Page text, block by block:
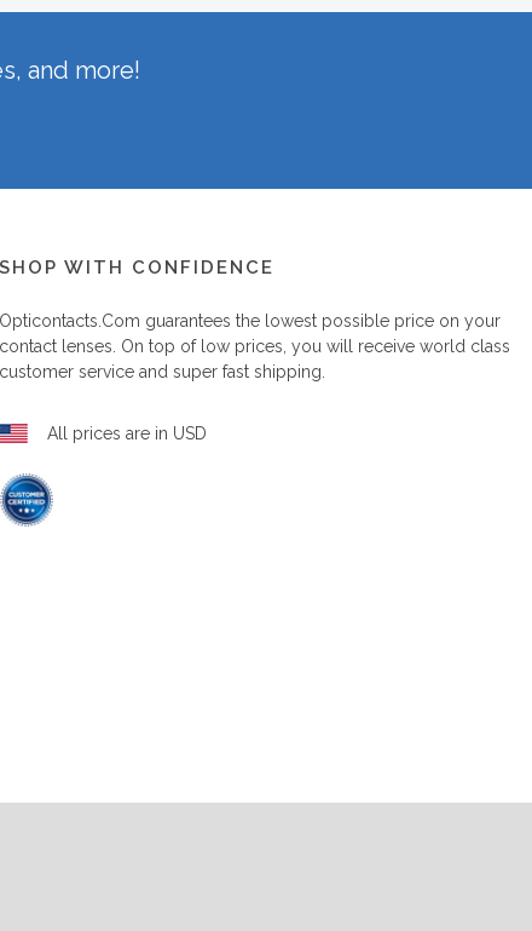
and more!
SHOP WITH CONFIDENCE
Opticontacts.com guarantees the lowest possible price on your
contact lenses. On top of low prices, you will receive world class
customer service and super fast shipping.
All prices are in USD